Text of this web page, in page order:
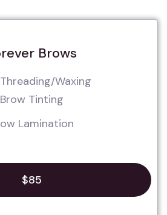
Brows
Waxing
Brow Tinting
Lamination
$85